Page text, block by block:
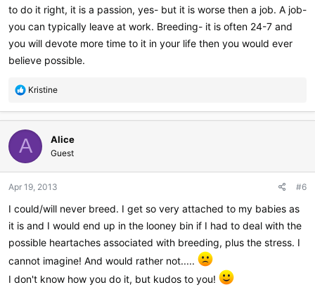
to do it right, it is a passion, yes- but it is worse then a job. A job-
you can typically leave at work. Breeding- it is often 24-7 and
you will devote more time to it in your life then you would ever
believe possible.
R
a
t
i
o
s
Kristine
A Alice
Guest
Apr 19, 2013 #6
I could/will never breed. I get so very attached to my babies as
it is and I would end up in the looney bin if I had to deal with the
possible heartaches associated with breeding, plus the stress. I
cannot imagine! And would rather not.....
I don't know how you do it, but kudos to you!